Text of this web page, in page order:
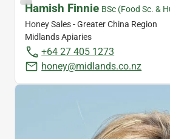
Hamish Finnie BSc (Food Sc. &
Honey Sales - Greater China Region
Midlands Apiaries
+64 27 405 1273
honey@midlands.co.nz